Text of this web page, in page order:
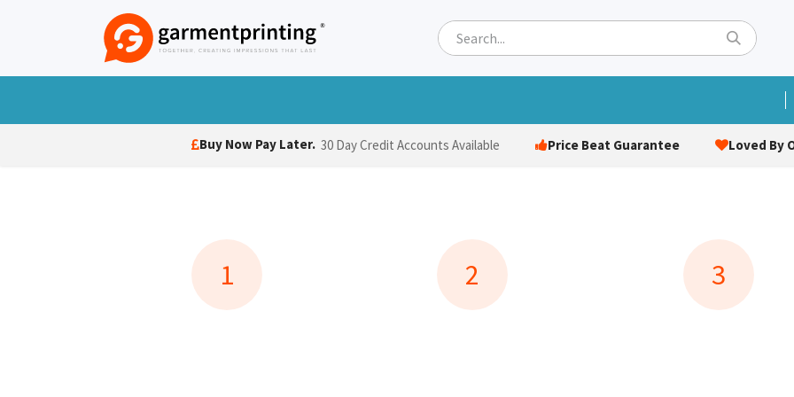
Buy Now Pay Later. 30 Day Credit Accounts Available Price Beat Guarantee Loved By
1 2 3